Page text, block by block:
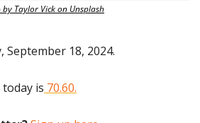
by Taylor Vick on Unsplash
September 18, 2024.
is 70.60.